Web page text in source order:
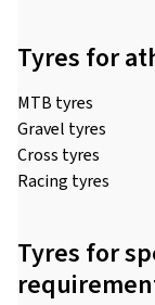
Tyres for
MTB tyres
Gravel tyres
Cross tyres
Racing tyres
Tyres for